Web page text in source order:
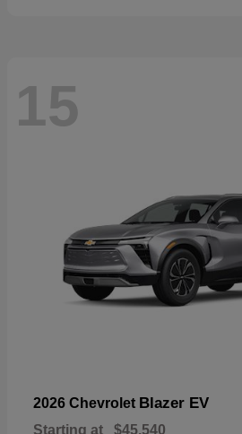
15
2026 Chevrolet Blazer EV
Starting at $45,540